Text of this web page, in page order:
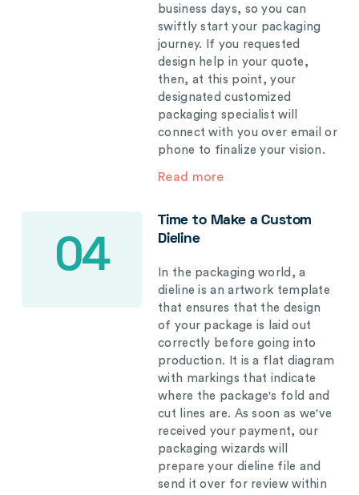
business days, so you can
swiftly start your packaging
journey. If you requested
design help in your quote,
then, at this point, your
designated customized
packaging specialist will
connect with you over email or
phone to finalize your vision.
Read more
04
Time to Make a Custom
Dieline
In the packaging world, a
dieline is an artwork template
that ensures that the design
of your package is laid out
correctly before going into
production. It is a flat diagram
with markings that indicate
where the package's fold and
cut lines are. As soon as we've
received your payment, our
packaging wizards will
prepare your dieline file and
send it over for review within